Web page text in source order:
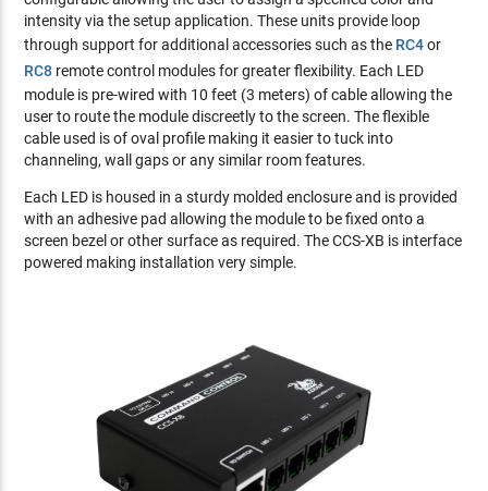
intensity via the setup application. These units provide loop
through support for additional accessories such as the RC4or
RC8 remote control modules for greater flexibility. Each LED
module is pre-wired with 10 feet (3 meters) of cable allowing the
user to route the module discreetly to the screen. The flexible
cable used is of oval profile making it easier to tuck into
channeling, wall gaps or any similar room features.
Each LED is housed in a sturdy molded enclosure and is provided
with an adhesive pad allowing the module to be fixed onto a
screen bezel or other surface as required. The CCS-XB is interface
powered making installation very simple.